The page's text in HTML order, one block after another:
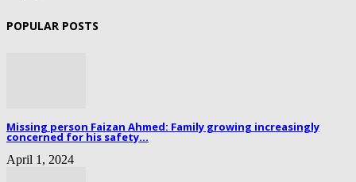
POPULAR POSTS
Missing person Faizan Ahmed: Family growing increasingly
concerned for his safety...
April 1, 2024